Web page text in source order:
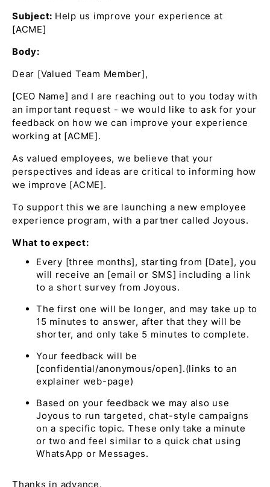
Subject: Help us improve your experience at
[ACME]
Body:
Dear [Valued Team Member],
[CEO Name] and I are reaching out to you today with
an important request - we would like to ask for your
feedback on how we can improve your experience
working at [ACME].
As valued employees, we believe that your
perspectives and ideas are critical to informing how
we improve [ACME].
To support this we are launching a new employee
experience program, with a partner called Joyous.
What to expect:
Every [three months], starting from [Date], you
will receive an [email or SMS] including a link
to a short survey from Joyous.
The first one will be longer, and may take up to
15 minutes to answer, after that they will be
shorter, and only take 5 minutes to complete.
Your feedback will be
[confidential/anonymous/open].(links to an
explainer web-page)
Based on your feedback we may also use
Joyous to run targeted, chat-style campaigns
on a specific topic. These only take a minute
or two and feel similar to a quick chat using
WhatsApp or Messages.
Thanks in advance.